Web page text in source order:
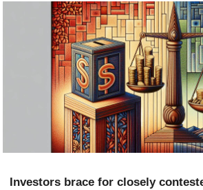
Investors brace for closely